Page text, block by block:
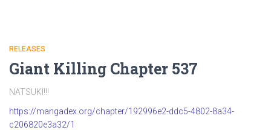
RELEASES
Giant Killing Chapter 537
NATSUKI!!!
https://mangadex.org/chapter/192996e2-ddc5-4802-8a34-
c206820e3a32/1